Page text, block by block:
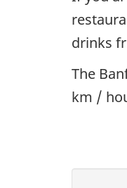
drinks
The
km /